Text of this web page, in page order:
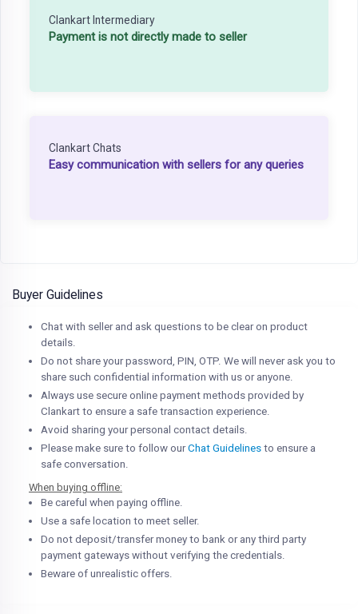
Clankart Intermediary
Payment is not directly made to seller
Clankart Chats
Easy communication with sellers for any queries
Buyer Guidelines
Chat with seller and ask questions to be clear on product
details.
Do not share your password, PIN, OTP. We will never ask you to
share such confidential information with us or anyone.
Always use secure online payment methods provided by
Clankart to ensure a safe transaction experience.
Avoid sharing your personal contact details.
Please make sure to follow ourChat Guidelines to ensure a
safe conversation.
When buying offline:
Be careful when paying offline.
Use a safe location to meet seller.
Do not deposit/transfer money to bank or any third party
payment gateways without verifying the credentials.
Beware of unrealistic offers.